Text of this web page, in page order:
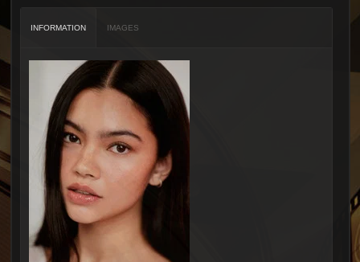
INFORMATION IMAGES